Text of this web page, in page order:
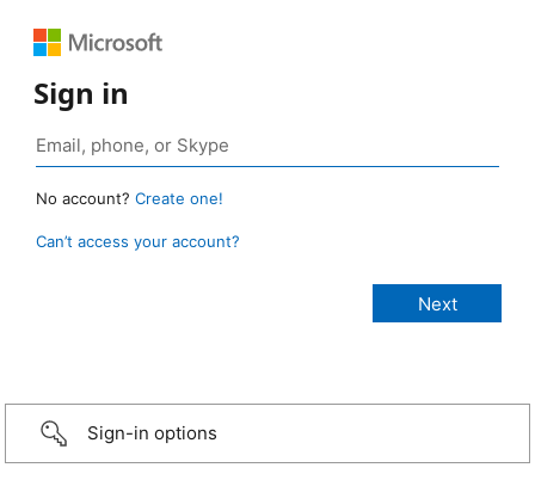
Sign in
No account? Create one!
Can’t access your account?
Sign-in options